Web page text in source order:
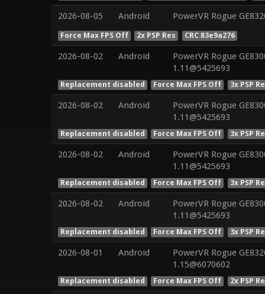
2026-08-05 Android PowerVR Rogue
Force Max FPS Off 2x PSP Res CRC 83e9a276
2026-08-02 Android
PowerVR Rogue
1.11@5425693
Replacement disabled Force Max FPS Off 3x PSP
2026-08-02 Android
PowerVR Rogue
1.11@5425693
Replacement disabled Force Max FPS Off 3x PSP
2026-08-02 Android
PowerVR Rogue
1.11@5425693
Replacement disabled Force Max FPS Off 3x PSP
2026-08-02 Android
PowerVR Rogue
1.11@5425693
Replacement disabled Force Max FPS Off 3x PSP
2026-08-01 Android
PowerVR Rogue
1.15@6070602
Replacement disabled Force Max FPS Off 2x PSP